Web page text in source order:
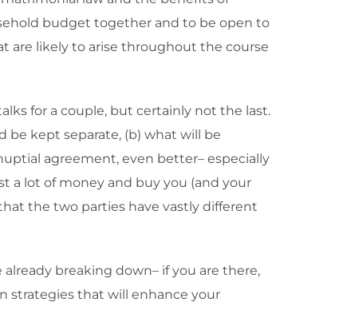
budget together and to be open to
are likely to arise throughout the course
for a couple, but certainly not the last.
be kept separate, (b) what will be
agreement, even better– especially
a lot of money and buy you (and your
the two parties have vastly different
breaking down– if you are there,
strategies that will enhance your